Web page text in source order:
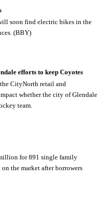
soon find electric bikes in the
(BBY)
efforts to keep Coyotes
CityNorth retail and
whether the city of Glendale
team.
for 891 single family
the market after borrowers